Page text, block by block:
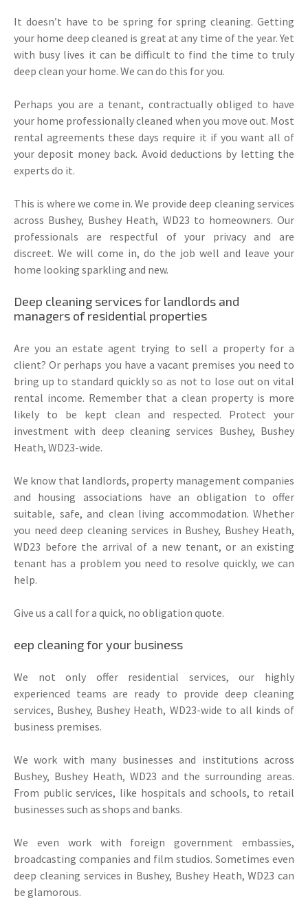
It doesn’t have to be spring for spring cleaning. Getting
your home deep cleaned is great at any time of the year. Yet
with busy lives it can be difficult to find the time to truly
deep clean your home. We can do this for you.
Perhaps you are a tenant, contractually obliged to have
your home professionally cleaned when you move out. Most
rental agreements these days require it if you want all of
your deposit money back. Avoid deductions by letting the
experts do it.
This is where we come in. We provide deep cleaning services
across Bushey, Bushey Heath, WD23 to homeowners. Our
professionals are respectful of your privacy and are
discreet. We will come in, do the job well and leave your
home looking sparkling and new.
Deep cleaning services for landlords and
managers of residential properties
Are you an estate agent trying to sell a property for a
client? Or perhaps you have a vacant premises you need to
bring up to standard quickly so as not to lose out on vital
rental income. Remember that a clean property is more
likely to be kept clean and respected. Protect your
investment with deep cleaning services Bushey, Bushey
Heath, WD23-wide.
We know that landlords, property management companies
and housing associations have an obligation to offer
suitable, safe, and clean living accommodation. Whether
you need deep cleaning services in Bushey, Bushey Heath,
WD23 before the arrival of a new tenant, or an existing
tenant has a problem you need to resolve quickly, we can
help.
Give us a call for a quick, no obligation quote.
eep cleaning for your business
We not only offer residential services, our highly
experienced teams are ready to provide deep cleaning
services, Bushey, Bushey Heath, WD23-wide to all kinds of
business premises.
We work with many businesses and institutions across
Bushey, Bushey Heath, WD23 and the surrounding areas.
From public services, like hospitals and schools, to retail
businesses such as shops and banks.
We even work with foreign government embassies,
broadcasting companies and film studios. Sometimes even
deep cleaning services in Bushey, Bushey Heath, WD23 can
be glamorous.